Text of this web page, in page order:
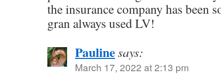
the insurance company has been
gran always used LV!
Paulinesays:
March 17, 2022 at 2:13 pm